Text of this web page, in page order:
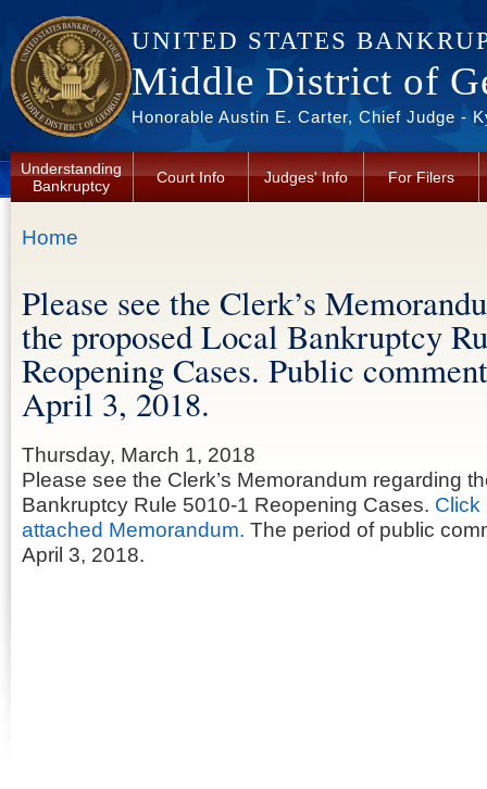
UNITED STATES
Middle District of
Honorable Austin E. Carter, Chief Judge -
Understanding
Bankruptcy
Court Info Judges' Info For Filers
You are here
Home
Please see the Clerk’s
the proposed Local Bankruptcy
Reopening Cases. Public
April 3, 2018.
Thursday, March 1, 2018
Please see the Clerk’s Memorandum regarding
Bankruptcy Rule 5010-1 Reopening Cases. Click
attached Memorandum. The period of public
April 3, 2018.